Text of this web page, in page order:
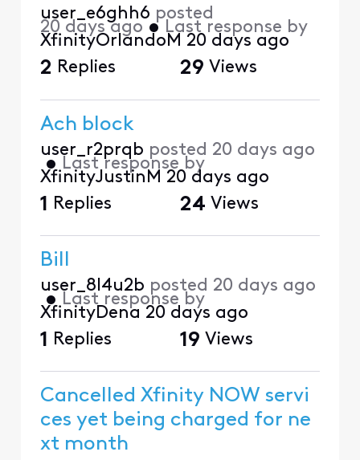
user_e6ghh6 posted
20 days ago • Last response by
XfinityOrlandoM 20 days ago
2 Replies 29 Views
Ach block
user_r2prqb posted 20 days ago
• Last response by
XfinityJustinM 20 days ago
1 Replies 24 Views
Bill
user_8l4u2b posted 20 days ago
• Last response by
XfinityDena 20 days ago
1 Replies 19 Views
Cancelled Xfinity NOW servi
ces yet being charged for ne
xt month